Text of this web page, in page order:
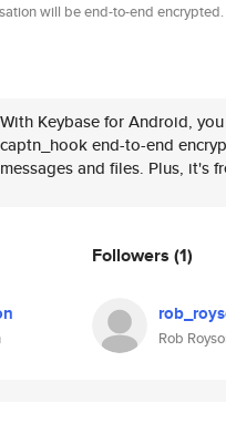
will be end-to-end encrypted.
With Keybase for Android,
captn_hook end-to-end
messages and files. Plus, it's
Followers (1)
Rob